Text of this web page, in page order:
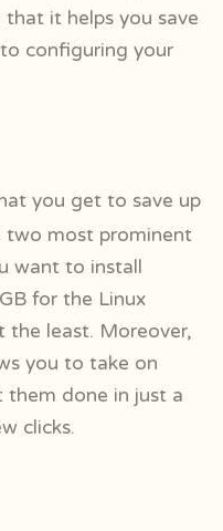
it helps you save
configuring your
you get to save up
two most prominent
want to install
for the Linux
the least. Moreover,
you to take on
them done in just a
clicks.